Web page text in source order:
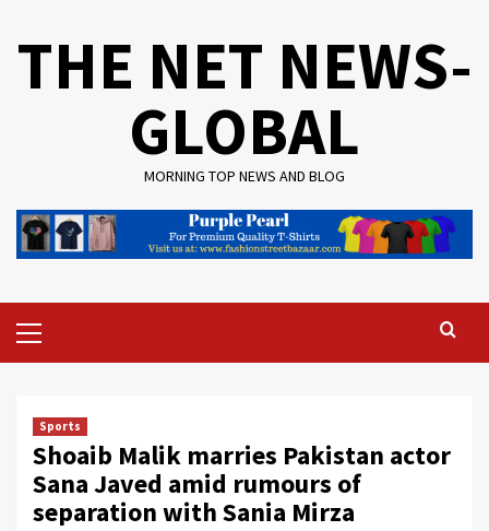
THE NET NEWS-
GLOBAL
MORNING TOP NEWS AND BLOG
Menu
Sports
Shoaib Malik marries Pakistan actor
Sana Javed amid rumours of
separation with Sania Mirza